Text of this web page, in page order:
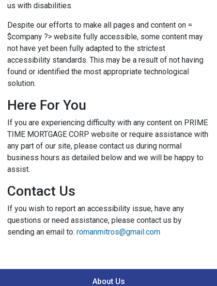
us with disabilities.
Despite our efforts to make all pages and content on =
$company ?> website fully accessible, some content may
not have yet been fully adapted to the strictest
accessibility standards. This may be a result of not having
found or identified the most appropriate technological
solution.
Here For You
If you are experiencing difficulty with any content on PRIME
TIME MORTGAGE CORP website or require assistance with
any part of our site, please contact us during normal
business hours as detailed below and we will be happy to
assist.
Contact Us
If you wish to report an accessibility issue, have any
questions or need assistance, please contact us by
sending an email to: romanmitros@gmail.com
About Us